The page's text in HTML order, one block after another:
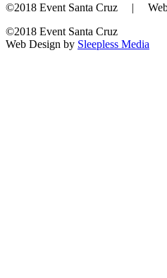
©2018 Event Santa Cruz | Web
©2018 Event Santa Cruz
Web Design by Sleepless Media